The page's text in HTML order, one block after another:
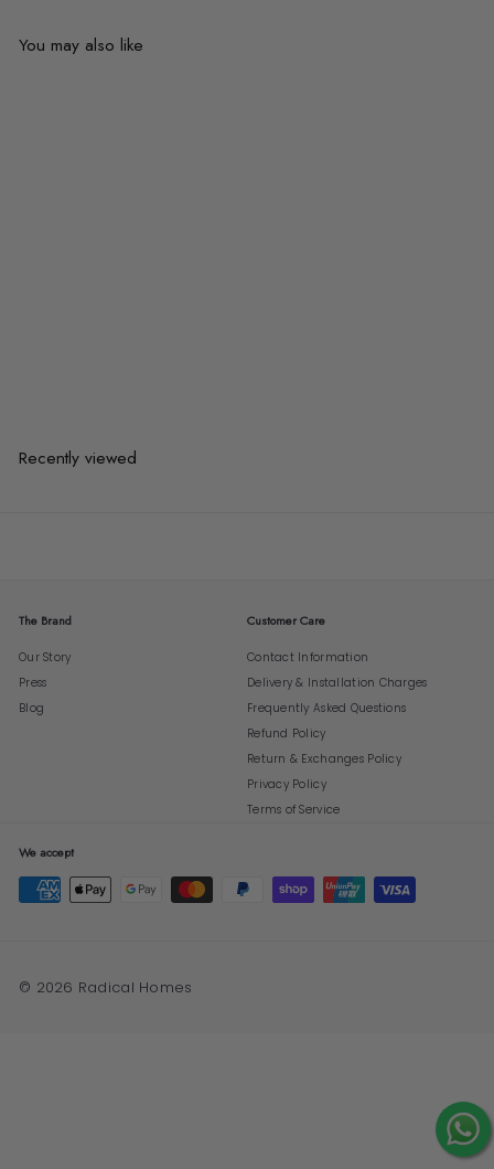
You may also like
Recently viewed
The Brand
Our Story
Press
Blog
Customer Care
Contact Information
Delivery & Installation Charges
Frequently Asked Questions
Refund Policy
Return & Exchanges Policy
Privacy Policy
Terms of Service
We accept
© 2026 Radical Homes